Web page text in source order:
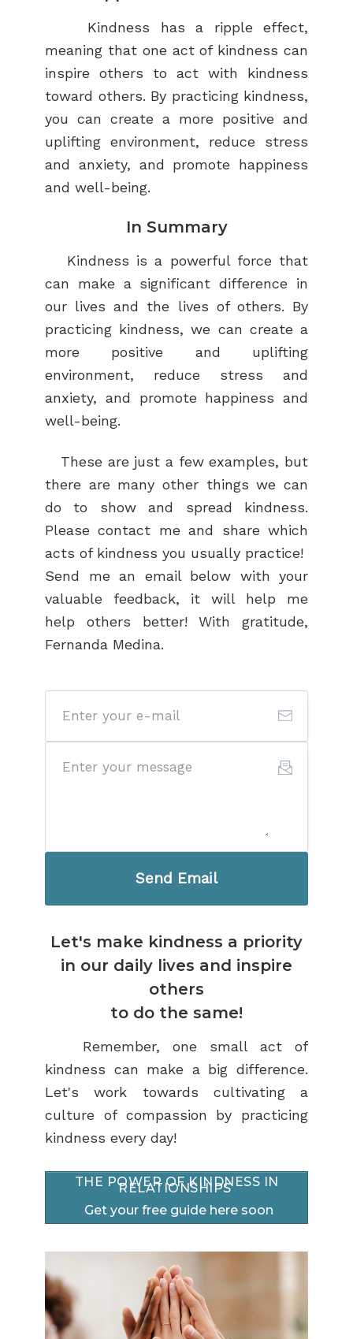
Kindness has a ripple effect,
meaning that one act of kindness can
inspire others to act with kindness
toward others. By practicing kindness,
you can create a more positive and
uplifting environment, reduce stress
and anxiety, and promote happiness
and well-being.
In Summary
Kindness is a powerful force that
can make a significant difference in
our lives and the lives of others. By
practicing kindness, we can create a
more positive and uplifting
environment, reduce stress and
anxiety, and promote happiness and
well-being.
These are just a few examples, but
there are many other things we can
do to show and spread kindness.
Please contact me and share which
acts of kindness you usually practice!
Send me an email below with your
valuable feedback, it will help me
help others better! With gratitude,
Fernanda Medina.
Send Email
Let's make kindness a priority
in our daily lives and inspire
others
to do the same!
Remember, one small act of
kindness can make a big difference.
Let's work towards cultivating a
culture of compassion by practicing
kindness every day!
THE POWER OF KINDNESS IN
RELATIONSHIPS
Get your free guide here soon